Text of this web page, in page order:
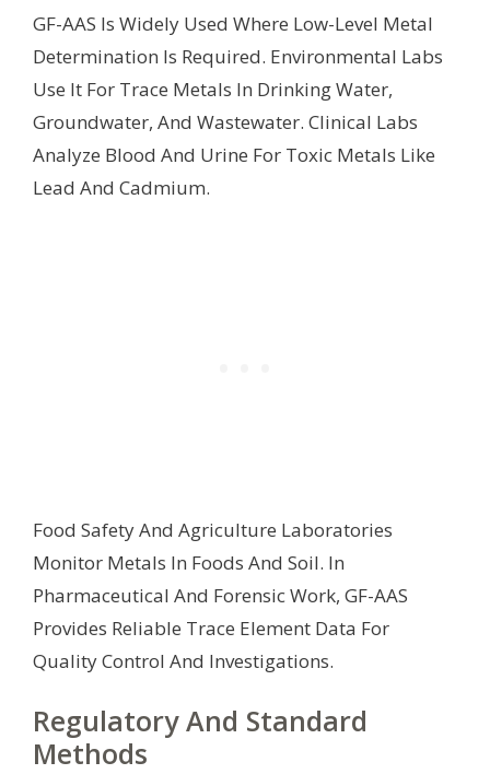
GF-AAS Is Widely Used Where Low-Level Metal
Determination Is Required. Environmental Labs
Use It For Trace Metals In Drinking Water,
Groundwater, And Wastewater. Clinical Labs
Analyze Blood And Urine For Toxic Metals Like
Lead And Cadmium.
Food Safety And Agriculture Laboratories
Monitor Metals In Foods And Soil. In
Pharmaceutical And Forensic Work, GF-AAS
Provides Reliable Trace Element Data For
Quality Control And Investigations.
Regulatory And Standard
Methods